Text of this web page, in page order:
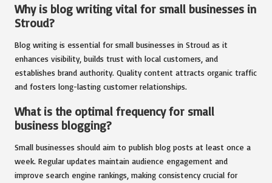
Why is blog writing vital for small businesses in
Stroud?
Blog writing is essential for small businesses in Stroud as it
enhances visibility, builds trust with local customers, and
establishes brand authority. Quality content attracts organic traffic
and fosters long-lasting customer relationships.
What is the optimal frequency for small
business blogging?
Small businesses should aim to publish blog posts at least once a
week. Regular updates maintain audience engagement and
improve search engine rankings, making consistency crucial for